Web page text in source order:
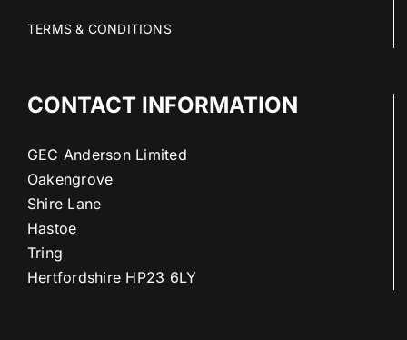
TERMS & CONDITIONS
CONTACT INFORMATION
GEC Anderson Limited
Oakengrove
Shire Lane
Hastoe
Tring
Hertfordshire HP23 6LY